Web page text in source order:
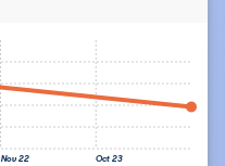
Nov 22 Oct 23